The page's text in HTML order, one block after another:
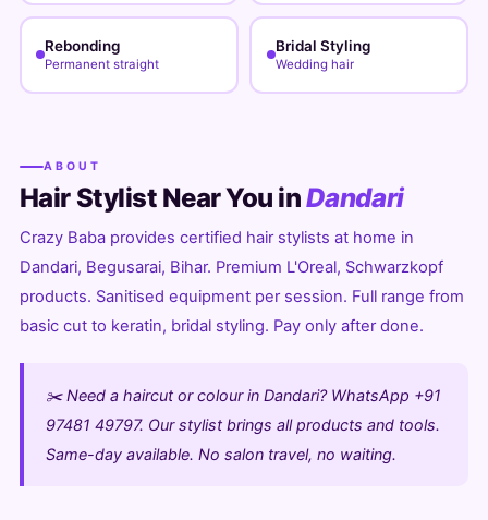
Rebonding
Permanent straight
Bridal Styling
Wedding hair
ABOUT
Hair Stylist Near You inDandari
Crazy Baba provides certified hair stylists at home in
Dandari, Begusarai, Bihar. Premium L'Oreal, Schwarzkopf
products. Sanitised equipment per session. Full range from
basic cut to keratin, bridal styling. Pay only after done.
✂️ Need a haircut or colour in Dandari? WhatsApp +91
97481 49797. Our stylist brings all products and tools.
Same-day available. No salon travel, no waiting.